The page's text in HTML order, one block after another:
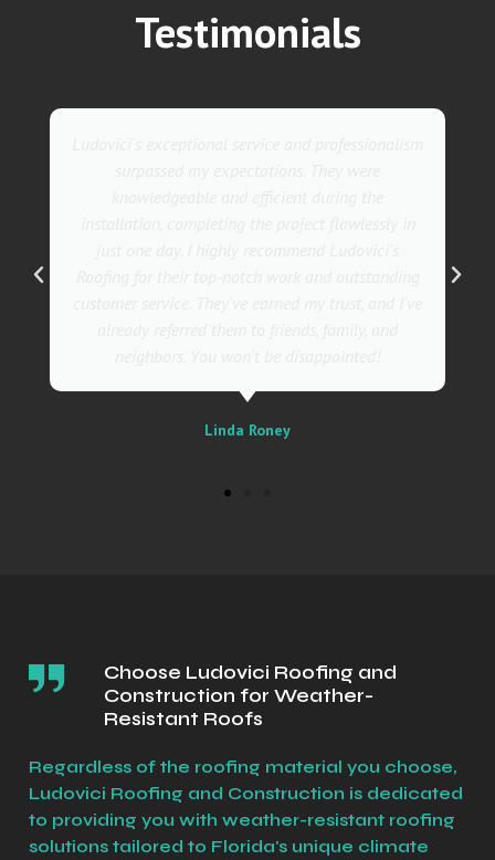
Testimonials
Sally
Choose Ludovici Roofing and
Construction for Weather-
Resistant Roofs
Regardless of the roofing material you choose,
Ludovici Roofing and Construction is dedicated
to providing you with weather-resistant roofing
solutions tailored to Florida's unique climate